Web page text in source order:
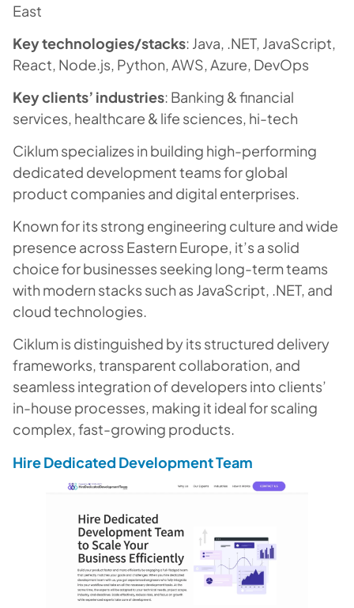
East
Key technologies/stacks: Java, .NET, JavaScript,
React, Node.js, Python, AWS, Azure, DevOps
Key clients’ industries: Banking & financial
services, healthcare & life sciences, hi-tech
Ciklum specializes in building high-performing
dedicated development teams for global
product companies and digital enterprises.
Known for its strong engineering culture and wide
presence across Eastern Europe, it’s a solid
choice for businesses seeking long-term teams
with modern stacks such as JavaScript, .NET, and
cloud technologies.
Ciklum is distinguished by its structured delivery
frameworks, transparent collaboration, and
seamless integration of developers into clients’
in-house processes, making it ideal for scaling
complex, fast-growing products.
Hire Dedicated Development Team